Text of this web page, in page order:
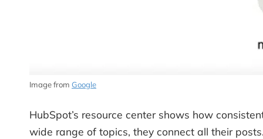
Image from Google
HubSpot’s resource center shows how
wide range of topics, they connect all their